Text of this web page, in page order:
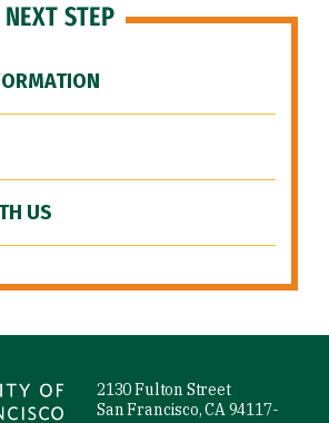
NEXT STEP
US
2130 Fulton Street
San Francisco, CA 94117-